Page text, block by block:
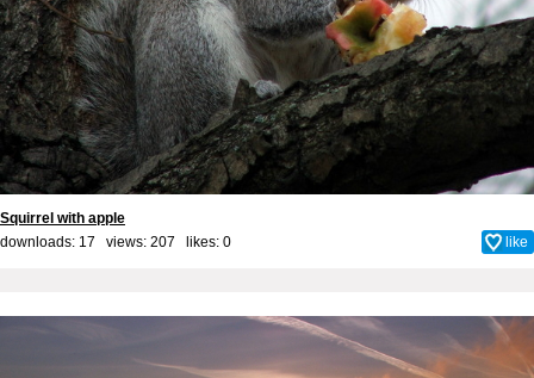
Squirrel with apple
downloads: 17 views: 207 likes: 0 like